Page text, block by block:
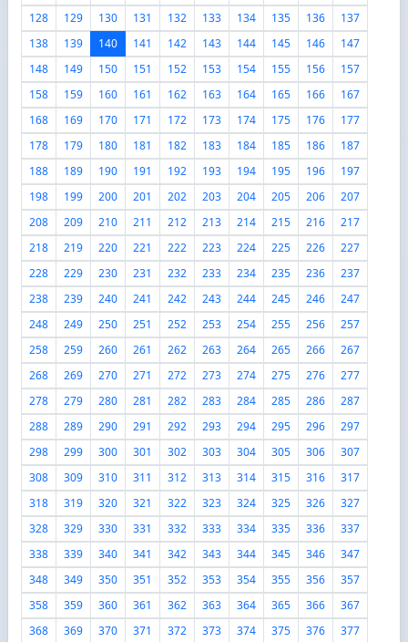
128
129 130 131 132 133 134 135 136
137
138
139 140 141 142 143 144 145 146
147
148
149 150 151 152 153 154 155 156
157
158
159 160 161 162 163 164 165 166
167
168
169 170 171 172 173 174 175 176
177
178
179 180 181 182 183 184 185 186
187
188
189 190 191 192 193 194 195 196
197
198
199 200 201 202 203 204 205 206
207
208
209 210 211 212 213 214 215 216
217
218
219 220 221 222 223 224 225 226
227
228
229 230 231 232 233 234 235 236
237
238
239 240 241 242 243 244 245 246
247
248
249 250 251 252 253 254 255 256
257
258
259 260 261 262 263 264 265 266
267
268
269 270 271 272 273 274 275 276
277
278
279 280 281 282 283 284 285 286
287
288
289 290 291 292 293 294 295 296
297
298
299 300 301 302 303 304 305 306
307
308
309 310 311 312 313 314 315 316
317
318
319 320 321 322 323 324 325 326
327
328
329 330 331 332 333 334 335 336
337
338
339 340 341 342 343 344 345 346
347
348
349 350 351 352 353 354 355 356
357
358
359 360 361 362 363 364 365 366
367
368
369 370 371 372 373 374 375 376 377